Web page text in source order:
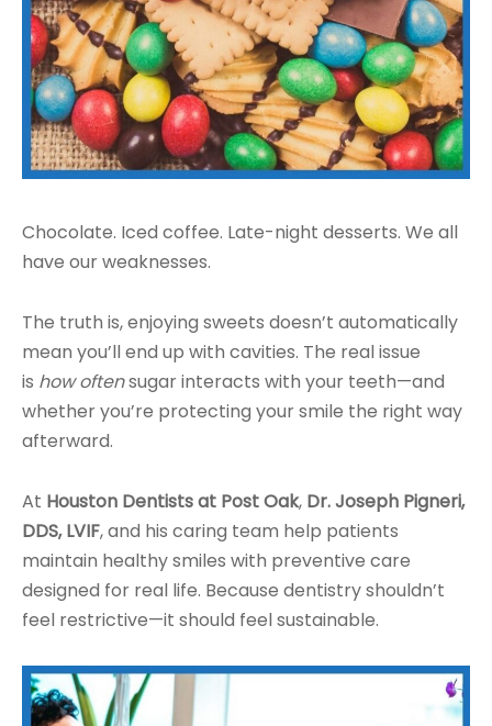
Chocolate. Iced coffee. Late-night desserts. We all
have our weaknesses.
The truth is, enjoying sweets doesn’t automatically
mean you’ll end up with cavities. The real issue
is how oftensugar interacts with your teeth—and
whether you’re protecting your smile the right way
afterward.
At Houston Dentists at Post Oak, Dr. Joseph Pigneri,
DDS, LVIF, and his caring team help patients
maintain healthy smiles with preventive care
designed for real life. Because dentistry shouldn’t
feel restrictive—it should feel sustainable.